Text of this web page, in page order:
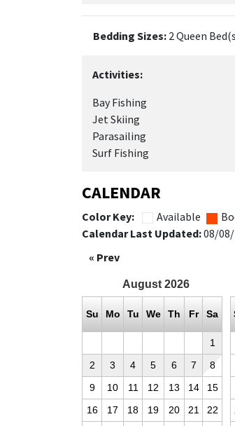
Bedding Sizes: 2 Queen
Activities:
Bay Fishing
Jet Skiing
Parasailing
Surf Fishing
CALENDAR
Color Key: Available
Calendar Last Updated:08/
« Prev
August 2026
Su Mo Tu We Th Fr Sa
1
2
3 4 5 6 7
8
9
10 11 12 13 14
15
16
17 18 19 20 21
22